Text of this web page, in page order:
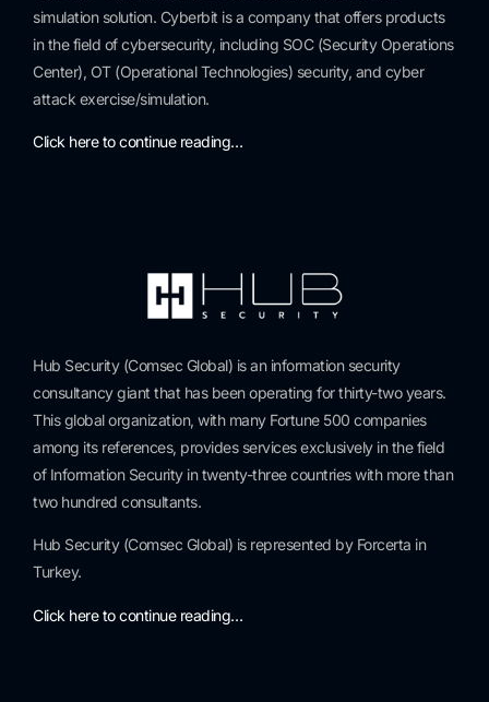
simulation solution. Cyberbit is a company that offers products
in the field of cybersecurity, including SOC (Security Operations
Center), OT (Operational Technologies) security, and cyber
attack exercise/simulation.
Click here to continue reading…
Hub Security (Comsec Global) is an information security
consultancy giant that has been operating for thirty-two years.
This global organization, with many Fortune 500 companies
among its references, provides services exclusively in the field
of Information Security in twenty-three countries with more than
two hundred consultants.
Hub Security (Comsec Global) is represented by Forcerta in
Turkey.
Click here to continue reading…